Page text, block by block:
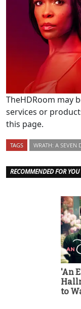
TheHDRoom may
services or
this page.
TAGS WRATH: A SEVEN
RECOMMENDED FOR YOU
'An
to